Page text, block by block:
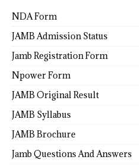
NDA Form
JAMB Admission Status
Jamb Registration Form
Npower Form
JAMB Original Result
JAMB Syllabus
JAMB Brochure
Jamb Questions And Answers